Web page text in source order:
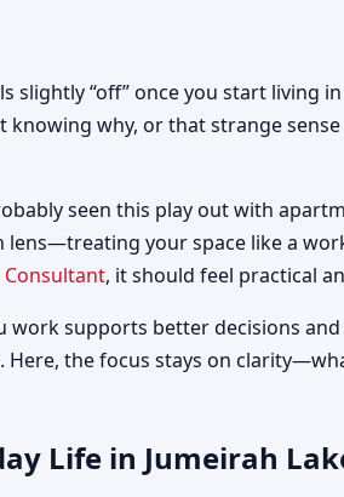
slightly “off” once you start living
why, or that strange
seen this play out with
your space like a
Consultant, it should feel practical
work supports better decisions
the focus stays on
Life in Jumeirah